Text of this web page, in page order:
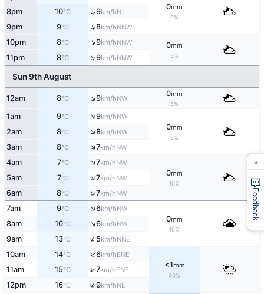
0mm
0%
8pm 10°C ↑9km/hN
9pm 9°C ↑8km/hNNW
10pm 8°C ↑9km/hNNW 0mm
5%
11pm 8°C ↑9km/hNNW
Sun 9th August
12am 8°C ↑9km/hNW
0mm
5%
1am 9°C ↑9km/hNW
0mm
5%
2am 8°C ↑8km/hNW
3am 8°C ↑7km/hNW
4am 7°C ↑7km/hNW
0mm
10%
5am 7°C ↑7km/hNW
6am 8°C ↑7km/hNW
7am 9°C ↑6km/hNW
0mm
10%
8am 10°C ↑6km/hNW
9am 13°C ↑5km/hNNE
10am 14°C ↑6km/hENE
<1mm
40%
11am 15°C ↑7km/hENE
12pm 16°C ↑9km/hNE
Feedback
×